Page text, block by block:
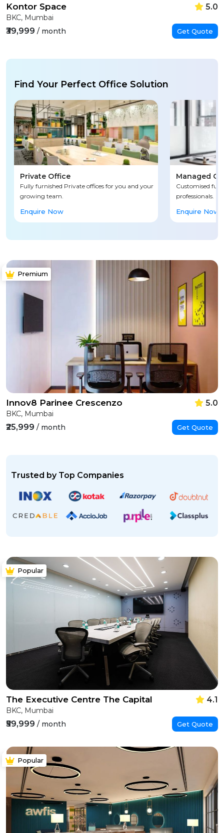
Kontor Space 5.0
BKC, Mumbai
₹39,999 / month Get Quote
Find Your Perfect Office Solution
Private Office
Fully furnished Private offices for you and your
growing team.
Enquire Now
Managed
Customised
professionals.
Enquire Now
Premium
Innov8 Parinee Crescenzo 5.0
BKC, Mumbai
₹25,999 / month Get Quote
Trusted by Top Companies
Popular
The Executive Centre The Capital 4.1
BKC, Mumbai
₹59,999 / month Get Quote
Popular